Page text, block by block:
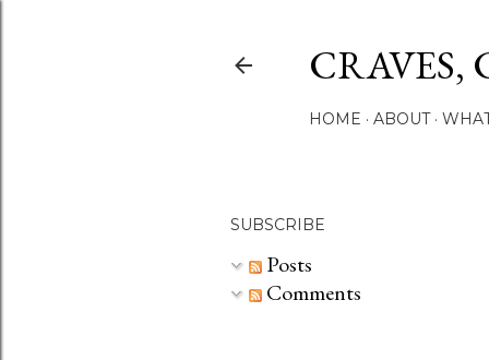
CRAVES,
HOME ABOUT
SUBSCRIBE
Posts
Comments